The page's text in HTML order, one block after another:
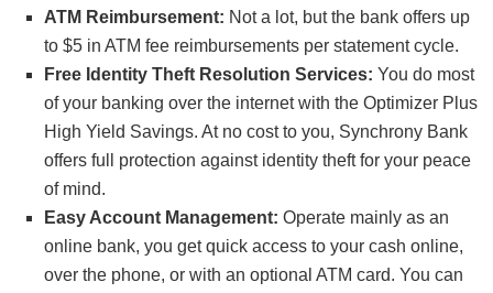
ATM Reimbursement: Not a lot, but the bank offers up
to $5 in ATM fee reimbursements per statement cycle.
Free Identity Theft Resolution Services: You do most
of your banking over the internet with the Optimizer Plus
High Yield Savings. At no cost to you, Synchrony Bank
offers full protection against identity theft for your peace
of mind.
Easy Account Management: Operate mainly as an
online bank, you get quick access to your cash online,
over the phone, or with an optional ATM card. You can